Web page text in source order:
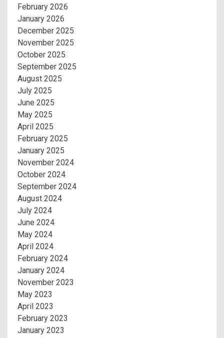
February 2026
January 2026
December 2025
November 2025
October 2025
September 2025
August 2025
July 2025
June 2025
May 2025
April 2025
February 2025
January 2025
November 2024
October 2024
September 2024
August 2024
July 2024
June 2024
May 2024
April 2024
February 2024
January 2024
November 2023
May 2023
April 2023
February 2023
January 2023